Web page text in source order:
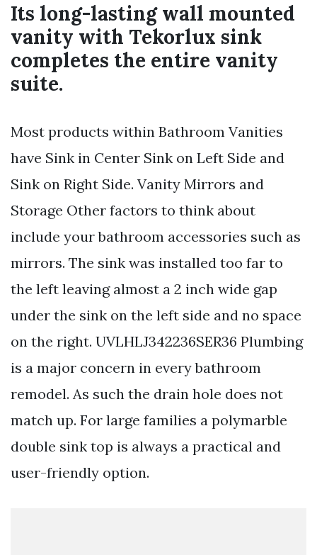
Its long-lasting wall mounted
vanity with Tekorlux sink
completes the entire vanity
suite.
Most products within Bathroom Vanities
have Sink in Center Sink on Left Side and
Sink on Right Side. Vanity Mirrors and
Storage Other factors to think about
include your bathroom accessories such as
mirrors. The sink was installed too far to
the left leaving almost a 2 inch wide gap
under the sink on the left side and no space
on the right. UVLHLJ342236SER36 Plumbing
is a major concern in every bathroom
remodel. As such the drain hole does not
match up. For large families a polymarble
double sink top is always a practical and
user-friendly option.